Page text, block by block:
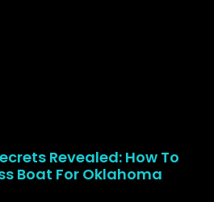
Revealed: How To
Boat For Oklahoma